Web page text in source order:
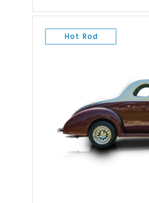
the street or at a
stunning Pearl Red exterior
Camaro is equipped with
Hot Rod